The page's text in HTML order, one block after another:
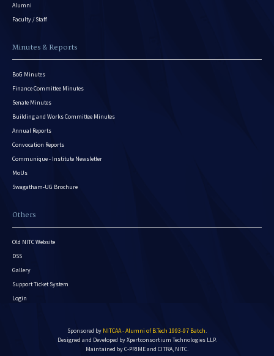
Alumni
Faculty / Staff
Minutes & Reports
BoG Minutes
Finance Committee Minutes
Senate Minutes
Building and Works Committee Minutes
Annual Reports
Convocation Reports
Communique - Institute Newsletter
MoUs
Swagatham-UG Brochure
Others
Old NITC Website
DSS
Gallery
Support Ticket System
Login
Sponsored by NITCAA - Alumni of B.Tech 1993-97 Batch.
Designed and Developed byXpertconsortium Technologies LLP.
Maintained by C-PRIME and CITRA, NITC.